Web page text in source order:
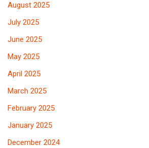
August 2025
July 2025
June 2025
May 2025
April 2025
March 2025
February 2025
January 2025
December 2024